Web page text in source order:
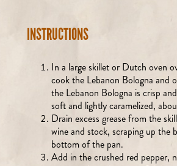
INSTRUCTIONS
In a large skillet or Dutch oven
cook the Lebanon Bologna and
the Lebanon Bologna is crisp
soft and lightly caramelized,
Drain excess grease from the
wine and stock, scraping up the
bottom of the pan.
Add in the crushed red pepper,